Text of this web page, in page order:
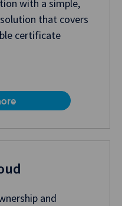
with a simple,
that covers
certificate
and